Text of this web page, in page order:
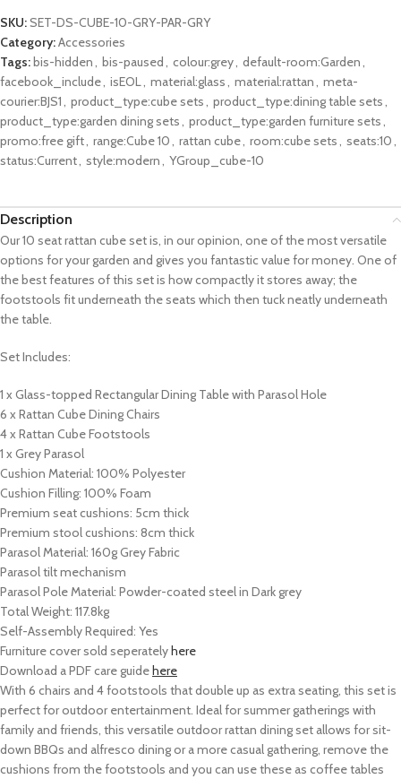
SKU:SET-DS-CUBE-10-GRY-PAR-GRY
Category:Accessories
Tags: bis-hidden, bis-paused , colour:grey, default-room:Garden,
facebook_include, isEOL, material:glass, material:rattan, meta-
courier:BJS1, product_type:cube sets, product_type:dining table sets,
product_type:garden dining sets, product_type:garden furniture sets,
promo:free gift, range:Cube 10, rattan cube, room:cube sets, seats:10,
status:Current, style:modern, YGroup_cube-10
Description
Our 10 seat rattan cube set is, in our opinion, one of the most versatile
options for your garden and gives you fantastic value for money. One of
the best features of this set is how compactly it stores away; the
footstools fit underneath the seats which then tuck neatly underneath
the table.
Set Includes:
1 x Glass-topped Rectangular Dining Table with Parasol Hole
6 x Rattan Cube Dining Chairs
4 x Rattan Cube Footstools
1 x Grey Parasol
Cushion Material: 100% Polyester
Cushion Filling: 100% Foam
Premium seat cushions: 5cm thick
Premium stool cushions: 8cm thick
Parasol Material: 160g Grey Fabric
Parasol tilt mechanism
Parasol Pole Material: Powder-coated steel in Dark grey
Total Weight: 117.8kg
Self-Assembly Required: Yes
Furniture cover sold seperately here
Download a PDF care guide here
With 6 chairs and 4 footstools that double up as extra seating, this set is
perfect for outdoor entertainment. Ideal for summer gatherings with
family and friends, this versatile outdoor rattan dining set allows for sit-
down BBQs and alfresco dining or a more casual gathering, remove the
cushions from the footstools and you can use these as coffee tables